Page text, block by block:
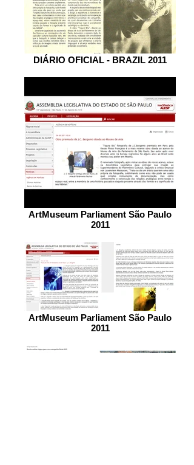
DIÁRIO OFICIAL - BRAZIL 2011
ArtMuseum Parliament São Paulo
2011
ArtMuseum Parliament São Paulo
2011